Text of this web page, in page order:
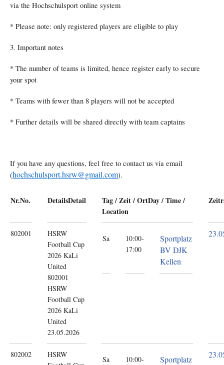
via the Hochschulsport online system
* Please note: only registered players are eligible to play
3. Important notes
* The number of teams is limited, hence register early to secure
your spot
* Teams with fewer than 8 players will not be accepted
* Further details will be shared directly with team captains
If you have any questions, feel free to contact us via email
(hochschulsport.hsrw@gmail.com).
Nr.No. DetailsDetail Tag / Zeit / OrtDay / Time /
Location
802001
HSRW
Football Cup
2026 KaLi
United
802001
HSRW
Football Cup
2026 KaLi
United
23.05.2026
Sa
10:00-
17:00
Sportplatz
BV DJK
Kellen
802002
HSRW
Sa
10:00-
Sportplatz